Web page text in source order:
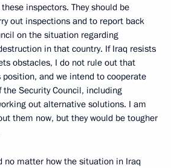
inspectors. They should be
out inspections and to report back
on the situation regarding
in that country. If Iraq resists
obstacles, I do not rule out that
position, and we intend to cooperate
Security Council, including
out alternative solutions. I am
them now, but they would be tougher
no matter how the situation in Iraq